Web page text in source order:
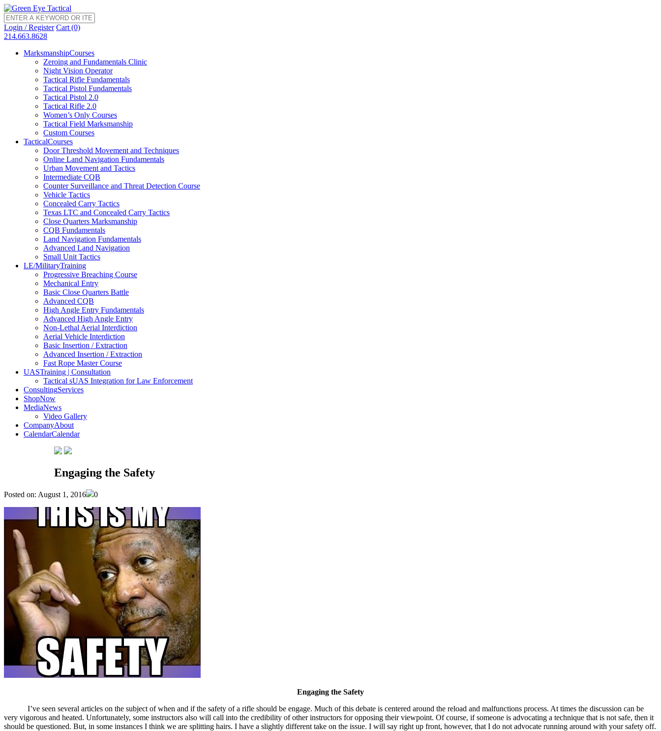
Login / Register Cart (0)
214.663.8628
MarksmanshipCourses
Zeroing and Fundamentals Clinic
Night Vision Operator
Tactical Rifle Fundamentals
Tactical Pistol Fundamentals
Tactical Pistol 2.0
Tactical Rifle 2.0
Women’s Only Courses
Tactical Field Marksmanship
Custom Courses
TacticalCourses
Door Threshold Movement and Techniques
Online Land Navigation Fundamentals
Urban Movement and Tactics
Intermediate CQB
Counter Surveillance and Threat Detection Course
Vehicle Tactics
Concealed Carry Tactics
Texas LTC and Concealed Carry Tactics
Close Quarters Marksmanship
CQB Fundamentals
Land Navigation Fundamentals
Advanced Land Navigation
Small Unit Tactics
LE/MilitaryTraining
Progressive Breaching Course
Mechanical Entry
Basic Close Quarters Battle
Advanced CQB
High Angle Entry Fundamentals
Advanced High Angle Entry
Non-Lethal Aerial Interdiction
Aerial Vehicle Interdiction
Basic Insertion / Extraction
Advanced Insertion / Extraction
Fast Rope Master Course
UASTraining | Consultation
Tactical sUAS Integration for Law Enforcement
ConsultingServices
ShopNow
MediaNews
Video Gallery
CompanyAbout
CalendarCalendar
Engaging the Safety
Posted on: August 1, 2016 0
Engaging the Safety
I’ve seen several articles on the subject of when and if the safety of a rifle should be engage. Much of this debate is centered around the reload and malfunctions process. At times the discussion can be
very vigorous and heated. Unfortunately, some instructors also will call into the credibility of other instructors for opposing their viewpoint. Of course, if someone is advocating a technique that is not safe, then it
should be questioned. But, in some instances I think we are splitting hairs. I have a slightly different take on the issue. I will say right up front, however, that I do not advocate running around with your safety off.